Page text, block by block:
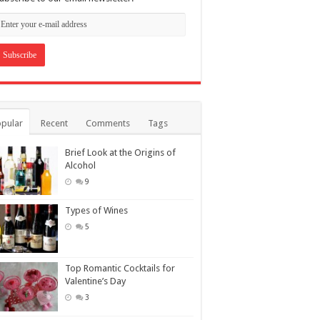
Recent Comments Tags
Brief Look at the Origins of
Alcohol
9
Types of Wines
5
Top Romantic Cocktails for
Valentine’s Day
3